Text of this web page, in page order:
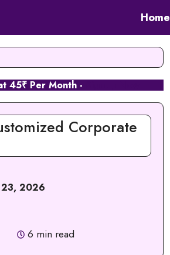
Home
45₹ Per Month -
Corporate
23, 2026
6 min read